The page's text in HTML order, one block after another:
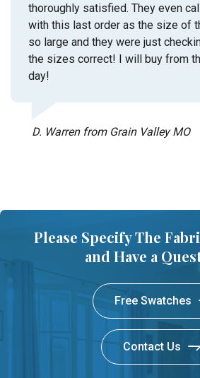
thoroughly satisfied. They even
with this last order as the size of
so large and they were just
the sizes correct! I will buy from
day!
D. Warren from Grain Valley MO
Please Specify The
and Have a
Free Swatches
Contact Us